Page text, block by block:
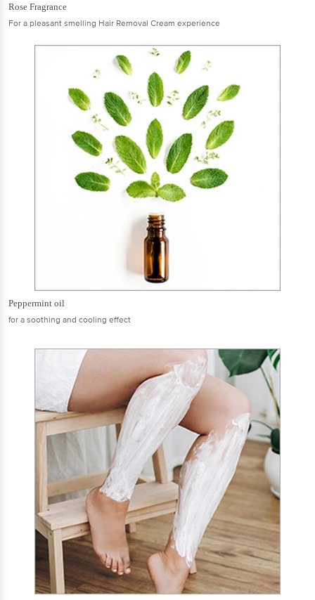
Rose Fragrance
For a pleasant smelling Hair Removal Cream experience
Peppermint oil
for a soothing and cooling effect